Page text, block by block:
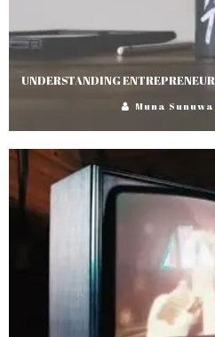
UNDERSTANDING
Muna